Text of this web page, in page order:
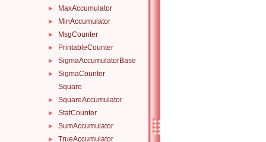
► MaxAccumulator
► MinAccumulator
► MsgCounter
► PrintableCounter
► SigmaAccumulatorBase
►
SigmaCounter
Square
► SquareAccumulator
► StatCounter
► SumAccumulator
► TrueAccumulator